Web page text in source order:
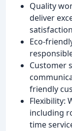
Quality
deliver
satisfaction
Eco-
Customer
friendly
Flexibility:
including
time